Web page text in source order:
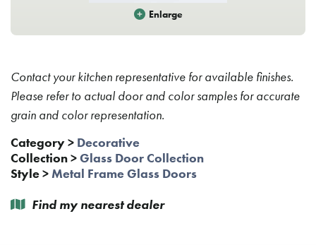
Contact your kitchen representative for available finishes.
Please refer to actual door and color samples for accurate
grain and color representation.
Category> Decorative
Collection>Glass Door Collection
Style>Metal Frame Glass Doors
Find my nearest dealer
Enlarge